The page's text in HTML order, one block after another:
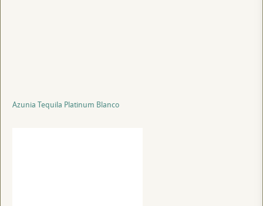
Azunia Tequila Platinum Blanco